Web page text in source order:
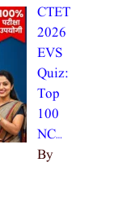
CTET
2026
EVS
Quiz:
Top
100
NC…
By